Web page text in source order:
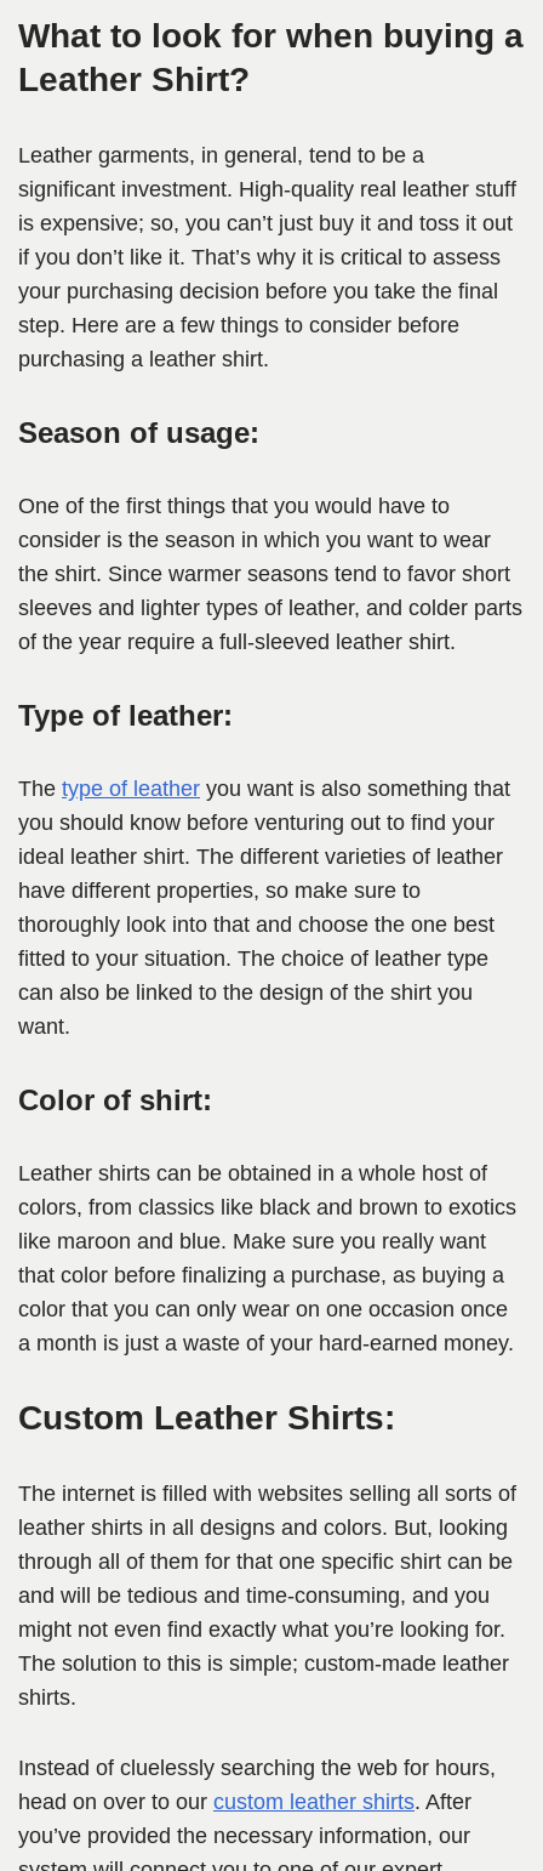
What to look for when buying a
Leather Shirt?
Leather garments, in general, tend to be a
significant investment. High-quality real leather stuff
is expensive; so, you can’t just buy it and toss it out
if you don’t like it. That’s why it is critical to assess
your purchasing decision before you take the final
step. Here are a few things to consider before
purchasing a leather shirt.
Season of usage:
One of the first things that you would have to
consider is the season in which you want to wear
the shirt. Since warmer seasons tend to favor short
sleeves and lighter types of leather, and colder parts
of the year require a full-sleeved leather shirt.
Type of leather:
The type of leather you want is also something that
you should know before venturing out to find your
ideal leather shirt. The different varieties of leather
have different properties, so make sure to
thoroughly look into that and choose the one best
fitted to your situation. The choice of leather type
can also be linked to the design of the shirt you
want.
Color of shirt:
Leather shirts can be obtained in a whole host of
colors, from classics like black and brown to exotics
like maroon and blue. Make sure you really want
that color before finalizing a purchase, as buying a
color that you can only wear on one occasion once
a month is just a waste of your hard-earned money.
Custom Leather Shirts:
The internet is filled with websites selling all sorts of
leather shirts in all designs and colors. But, looking
through all of them for that one specific shirt can be
and will be tedious and time-consuming, and you
might not even find exactly what you’re looking for.
The solution to this is simple; custom-made leather
shirts.
Instead of cluelessly searching the web for hours,
head on over to our custom leather shirts. After
you’ve provided the necessary information, our